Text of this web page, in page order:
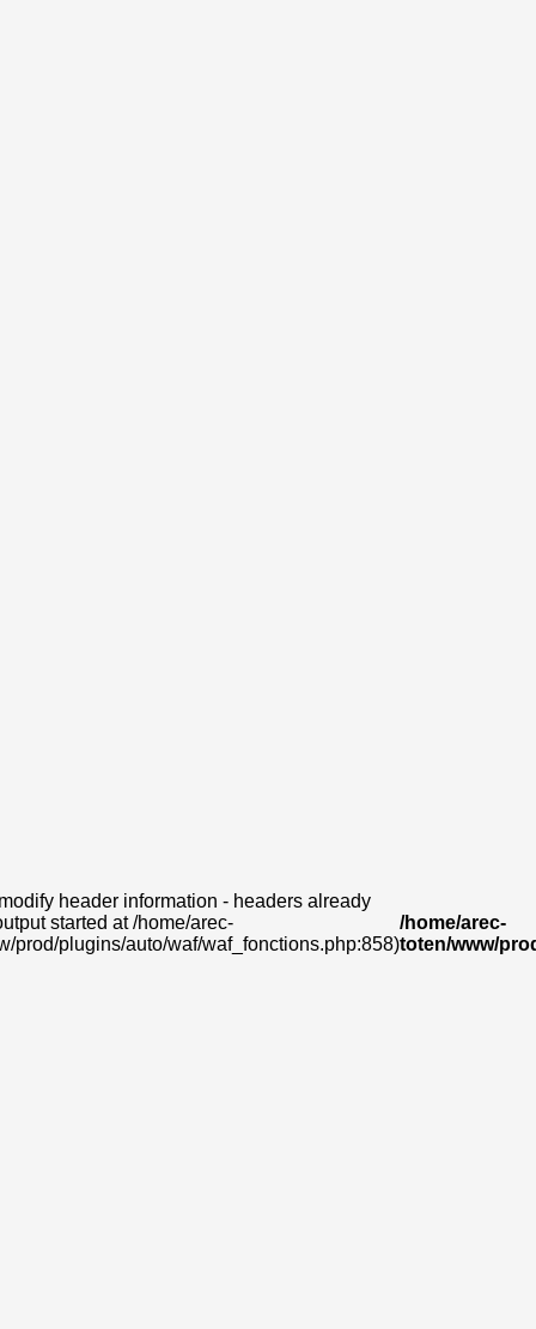
header information - headers already
started at /home/arec-
prod/plugins/auto/waf/waf_fonctions.php:858)
/home/arec-
toten/www/